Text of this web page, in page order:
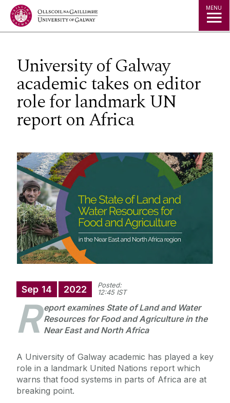
Jump to Content MENU
University of Galway
academic takes on editor
role for landmark UN
report on Africa
Sep 14 2022
Posted:
12:45 IST
R eport examines State of Land and Water
Resources for Food and Agriculture in the
Near East and North Africa
A University of Galway academic has played a key
role in a landmark United Nations report which
warns that food systems in parts of Africa are at
breaking point.